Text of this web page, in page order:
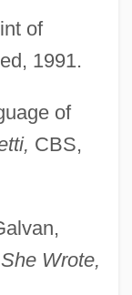
of
1991.
of
CBS,
Wrote,